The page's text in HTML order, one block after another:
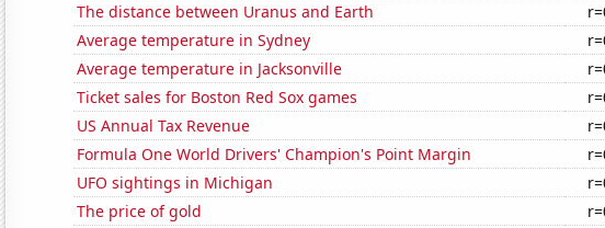
The distance between Uranus and Earth
Average temperature in Sydney
Average temperature in Jacksonville
Ticket sales for Boston Red Sox games
US Annual Tax Revenue
Formula One World Drivers' Champion's Point Margin
UFO sightings in Michigan
The price of gold